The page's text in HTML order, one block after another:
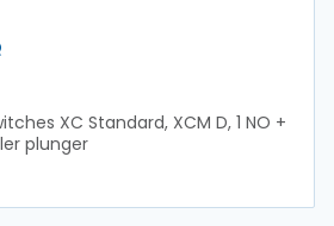
XC Standard, XCM D, 1 NO +
plunger